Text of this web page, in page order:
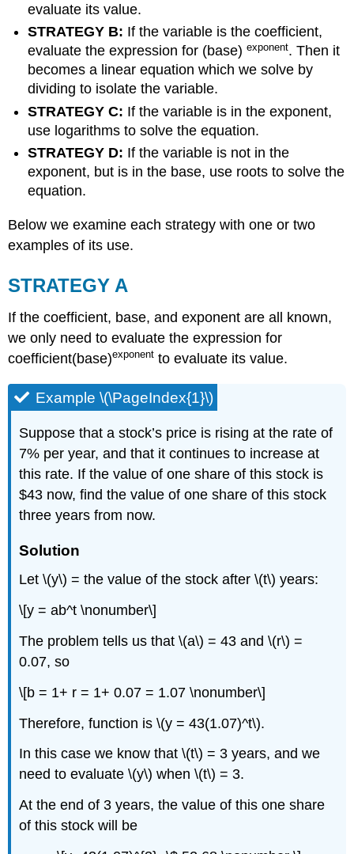
evaluate its value.
STRATEGY B: If the variable is the coefficient,
evaluate the expression for (base)exponent. Then it
becomes a linear equation which we solve by
dividing to isolate the variable.
STRATEGY C: If the variable is in the exponent,
use logarithms to solve the equation.
STRATEGY D: If the variable is not in the
exponent, but is in the base, use roots to solve the
equation.
Below we examine each strategy with one or two
examples of its use.
STRATEGY A
If the coefficient, base, and exponent are all known,
we only need to evaluate the expression for
coefficient(base)exponent to evaluate its value.
Example \(\PageIndex{1}\)
Suppose that a stock’s price is rising at the rate of
7% per year, and that it continues to increase at
this rate. If the value of one share of this stock is
$43 now, find the value of one share of this stock
three years from now.
Solution
Let \(y\) = the value of the stock after \(t\) years:
\[y = ab^t \nonumber\]
The problem tells us that \(a\) = 43 and \(r\) =
0.07, so
\[b = 1+ r = 1+ 0.07 = 1.07 \nonumber\]
Therefore, function is \(y = 43(1.07)^t\).
In this case we know that \(t\) = 3 years, and we
need to evaluate \(y\) when \(t\) = 3.
At the end of 3 years, the value of this one share
of this stock will be